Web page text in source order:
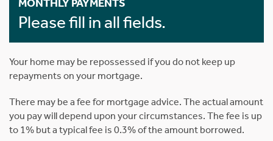
MONTHLY PAYMENTS
Please fill in all fields.
Your home may be repossessed if you do not keep up
repayments on your mortgage.
There may be a fee for mortgage advice. The actual amount
you pay will depend upon your circumstances. The fee is up
to 1% but a typical fee is 0.3% of the amount borrowed.